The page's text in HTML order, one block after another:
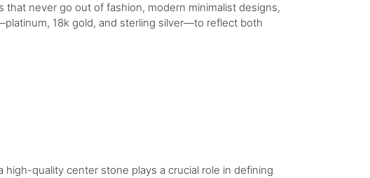
never go out of fashion, modern minimalist designs,
18k gold, and sterling silver—to reflect both
quality center stone plays a crucial role in defining